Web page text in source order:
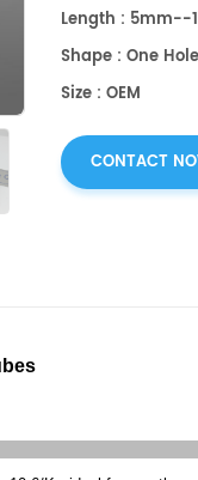
Length : 5mm--
Shape : One Hole
Size : OEM
CONTACT